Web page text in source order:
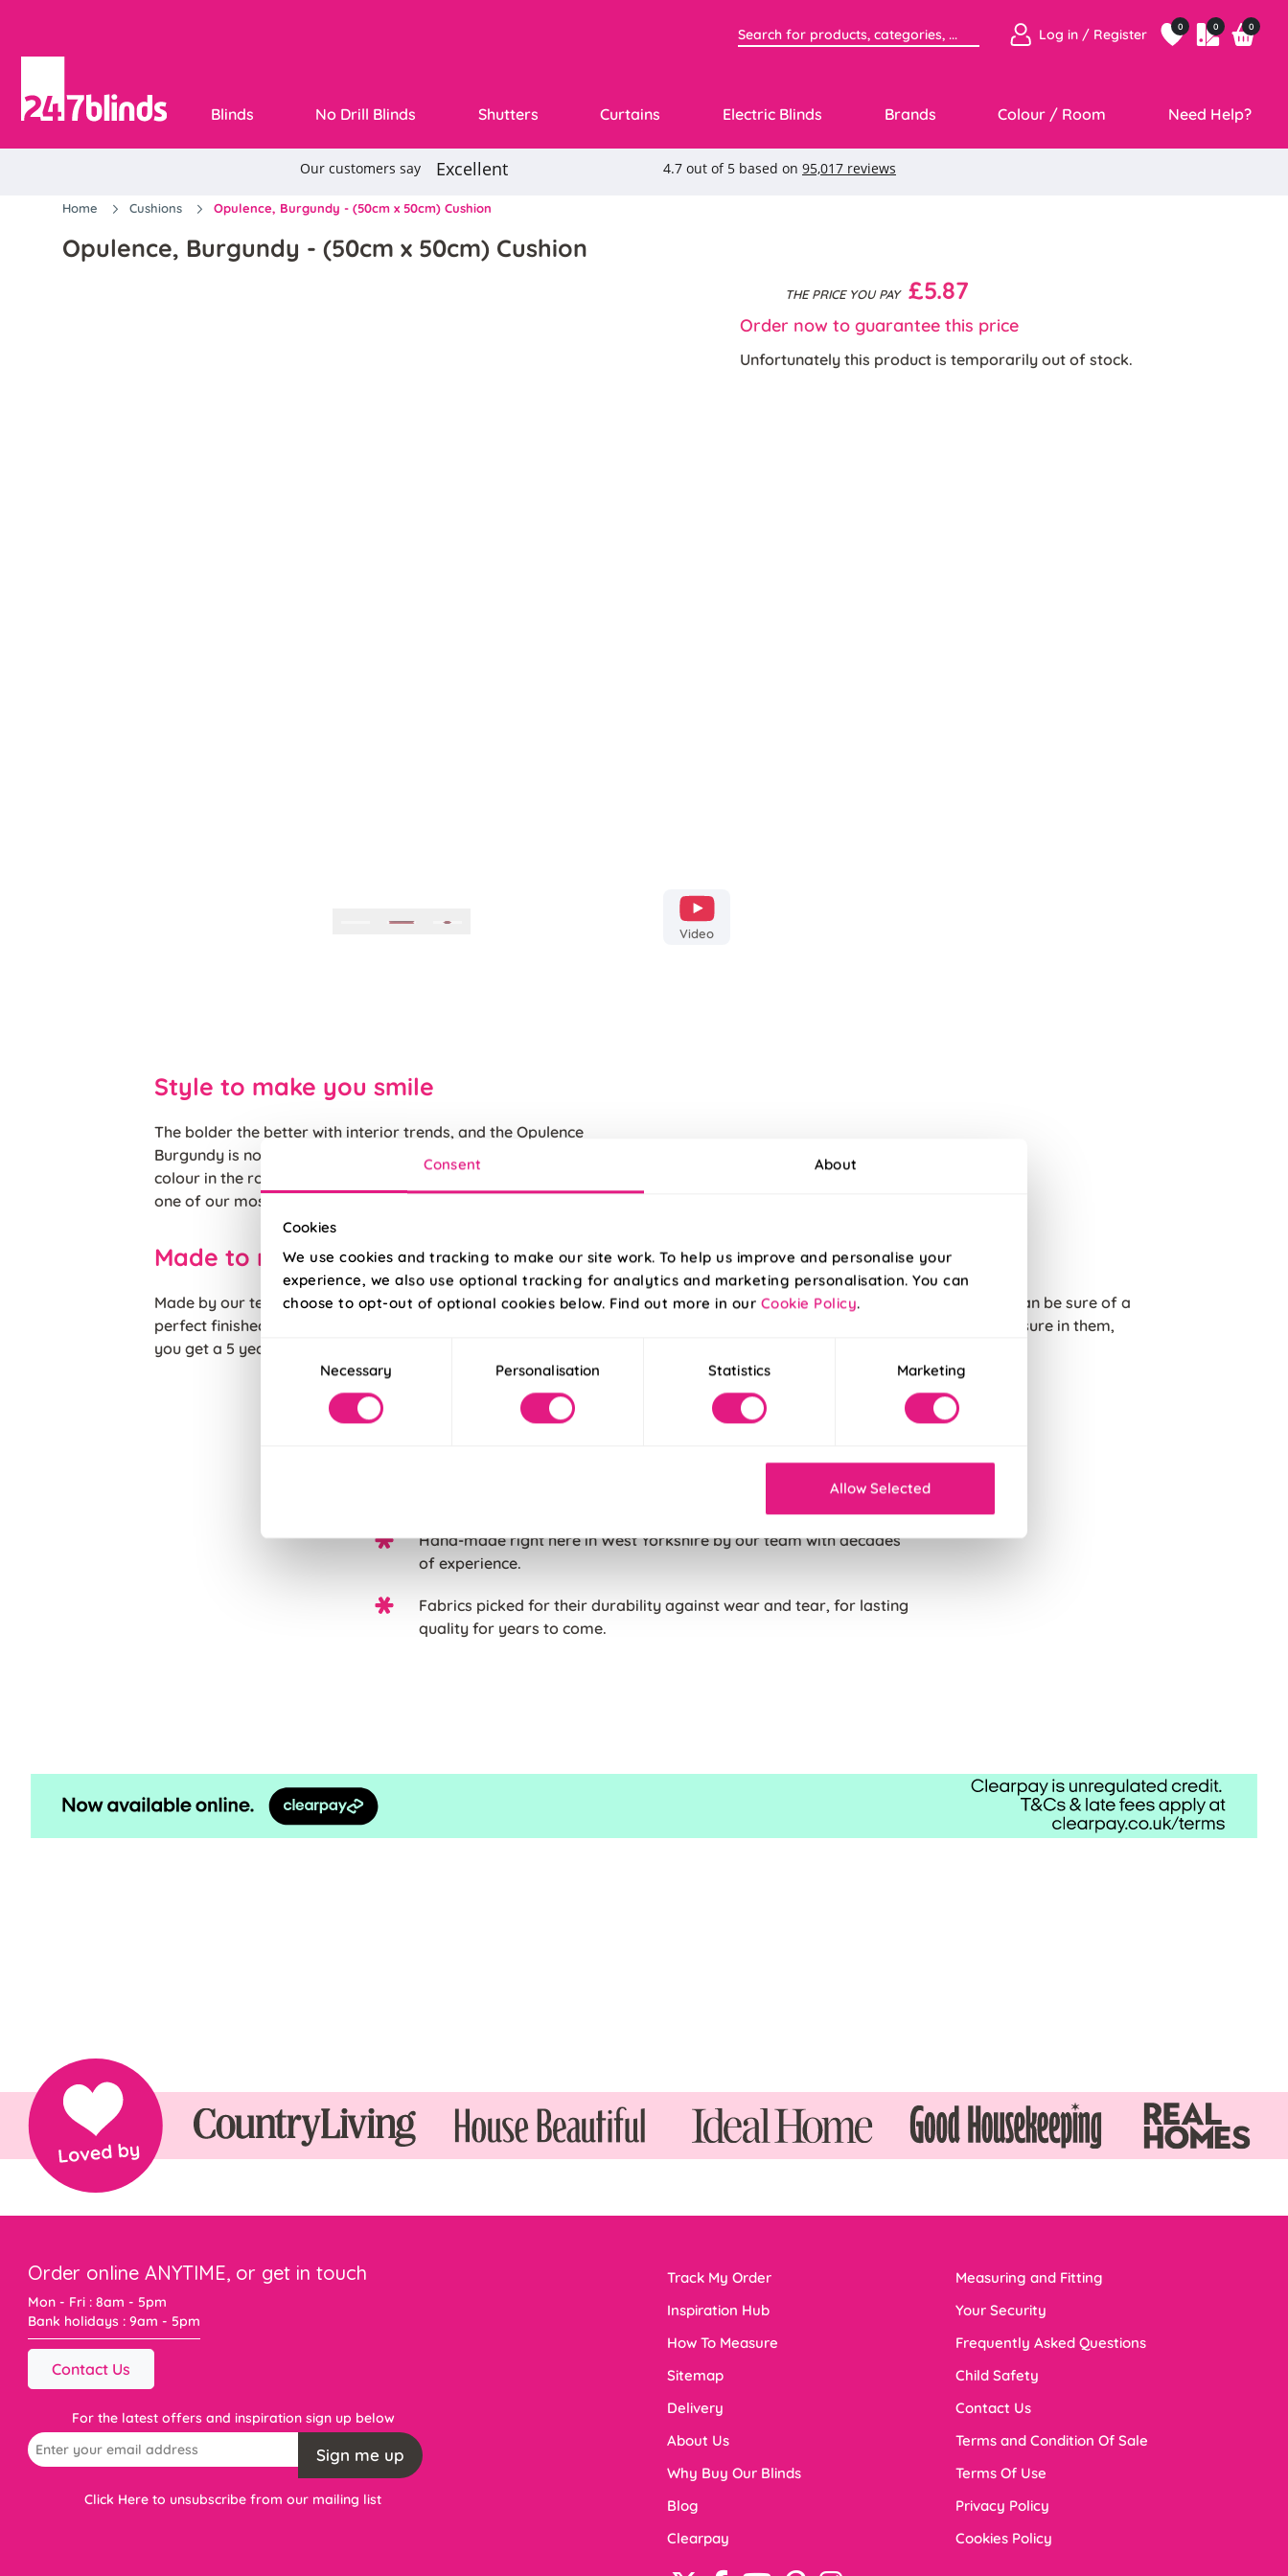
Consent About
Cookies
We use cookies and tracking to make our site work. To help us improve and personalise your
experience, we also use optional tracking for analytics and marketing personalisation. You can
choose to opt-out of optional cookies below. Find out more in our Cookie Policy.
Consent
SelectionNecessary Personalisation Statistics Marketing
Allow Selected
Log in / Register 0 0 0
Blinds No Drill Blinds Shutters Curtains Electric Blinds Brands Colour / Room Need Help?
Home Cushions Opulence, Burgundy - (50cm x 50cm) Cushion
Opulence, Burgundy - (50cm x 50cm) Cushion
Video
THE PRICE YOU PAY £5.87
Order now to guarantee this price
Unfortunately this product is temporarily out of stock.
Style to make you smile
The bolder the better with interior trends, and the Opulence
Burgundy is not one to shy away from being the boldest
colour in the room, on a plush velvet base its sure to become
one of our most popular cushions.
100% Polyester red velvet with a matching reverse.
Made to measure happiness
Made by our team of experts in the heart of the UK, our cushions are carefully produced to our high standards, so you can be sure of a
perfect finished touch to your home. We believe all of our products are made to the highest standard possible, we're so sure in them,
you get a 5 years guarantee with each cushion purchased to keep them looking great for longer.
Three options to choose from. Unfilled for those with existing
Hand-made right here in West Yorkshire by our team with decades
of experience.
Fabrics picked for their durability against wear and tear, for lasting
quality for years to come.
Order online ANYTIME, or get in touch
Mon - Fri : 8am - 5pm
Bank holidays : 9am - 5pm
Contact Us
For the latest offers and inspiration sign up below
Sign me up
Click Here to unsubscribe from our mailing list
Track My Order
Inspiration Hub
How To Measure
Sitemap
Delivery
About Us
Why Buy Our Blinds
Blog
Clearpay
Measuring and Fitting
Your Security
Frequently Asked Questions
Child Safety
Contact Us
Terms and Condition Of Sale
Terms Of Use
Privacy Policy
Cookies Policy